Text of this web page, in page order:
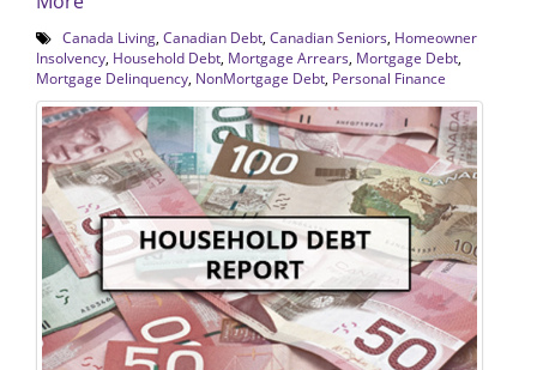
Canada Living Canadian Debt Canadian Seniors Homeowner
Insolvency Household Debt Mortgage Arrears Mortgage Debt
Mortgage Delinquency NonMortgage Debt Personal Finance